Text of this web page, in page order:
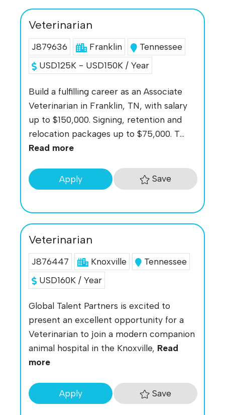
Veterinarian
J879636 Franklin
Tennessee
USD125K - USD150K / Year
Build a fulfilling career as an Associate
Veterinarian in Franklin, TN, with salary
up to $150,000. Signing, retention and
relocation packages up to $75,000. T...
Read more
Apply Save
Veterinarian
J876447 Knoxville
Tennessee
USD160K / Year
Global Talent Partners is excited to
present an excellent opportunity for a
Veterinarian to join a modern companion
animal hospital in the Knoxville, Read
more
Apply Save